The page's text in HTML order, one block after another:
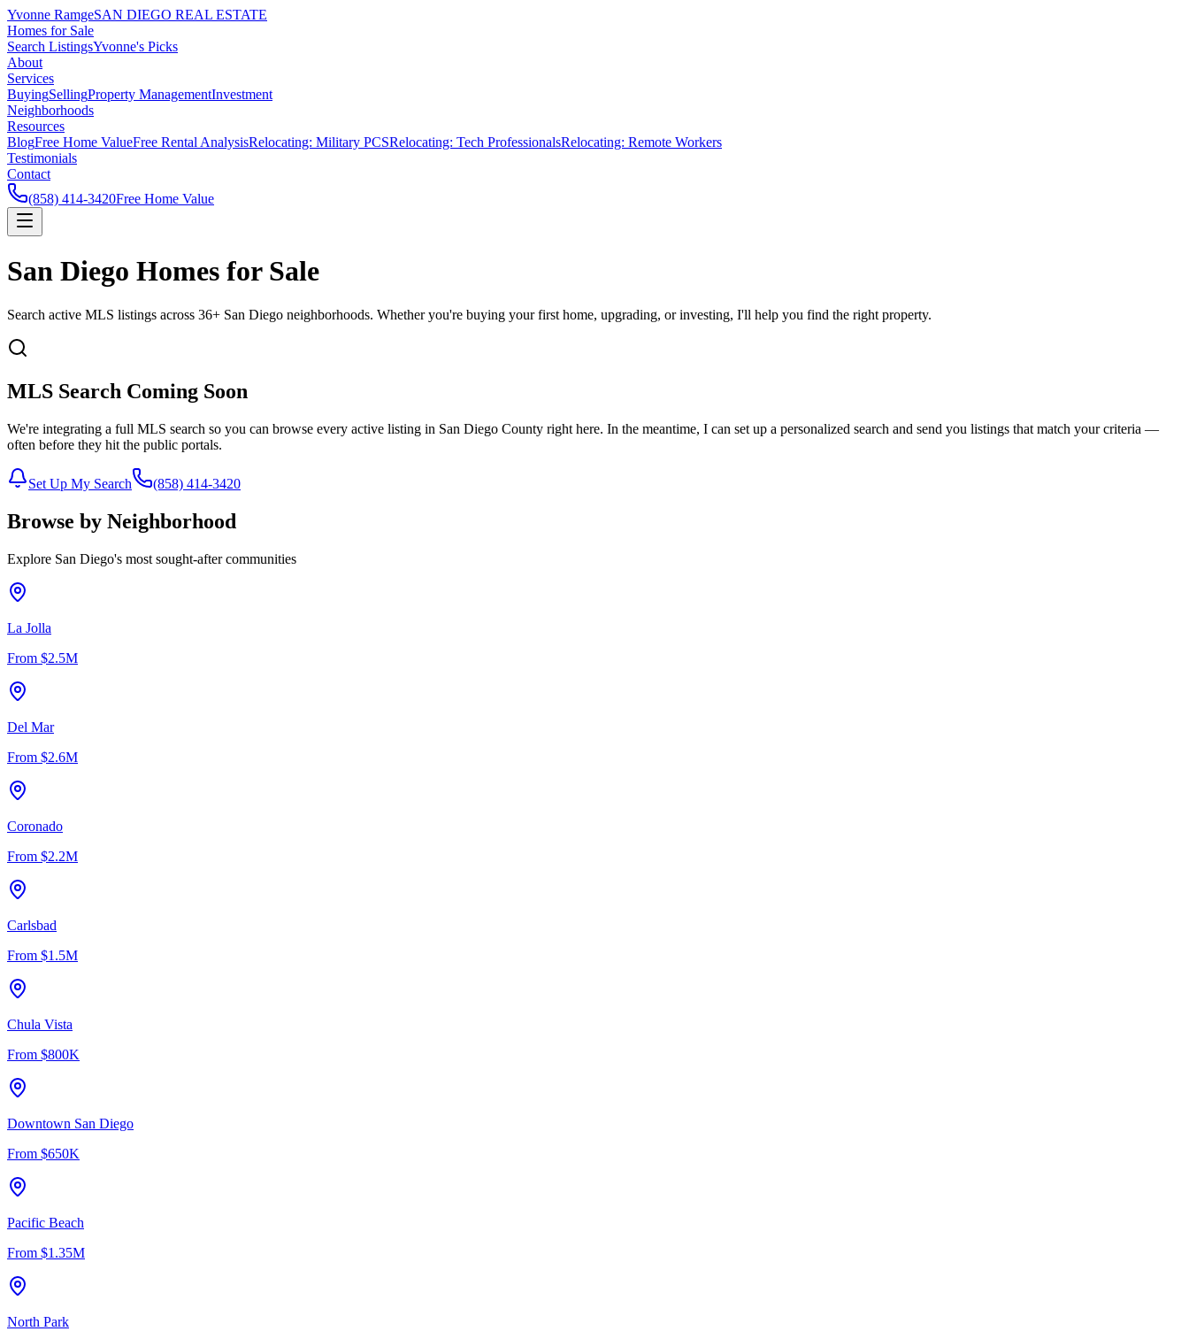
Yvonne RamgeSAN DIEGO REAL ESTATE
Homes for Sale
Search ListingsYvonne's Picks
About
Services
BuyingSellingProperty ManagementInvestment
Neighborhoods
Resources
BlogFree Home ValueFree Rental AnalysisRelocating: Military PCSRelocating: Tech ProfessionalsRelocating: Remote Workers
Testimonials
Contact
(858) 414-3420Free Home Value
San Diego Homes for Sale
Search active MLS listings across 36+ San Diego neighborhoods. Whether you're buying your first home, upgrading, or investing, I'll help you find the right property.
MLS Search Coming Soon
We're integrating a full MLS search so you can browse every active listing in San Diego County right here. In the meantime, I can set up a personalized search and send you listings that match your criteria —
often before they hit the public portals.
Set Up My Search (858) 414-3420
Browse by Neighborhood
Explore San Diego's most sought-after communities
La Jolla
From $2.5M
Del Mar
From $2.6M
Coronado
From $2.2M
Carlsbad
From $1.5M
Chula Vista
From $800K
Downtown San Diego
From $650K
Pacific Beach
From $1.35M
North Park